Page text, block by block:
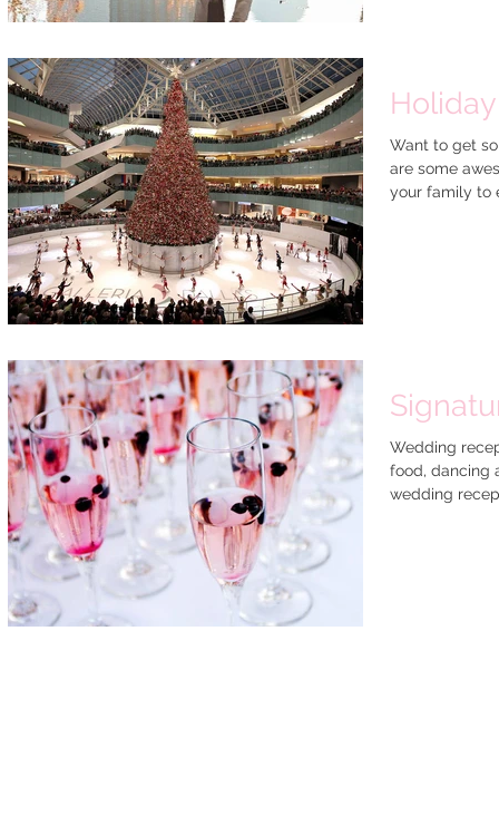
Want to get
are some
your family to
Wedding
food, dancing
wedding